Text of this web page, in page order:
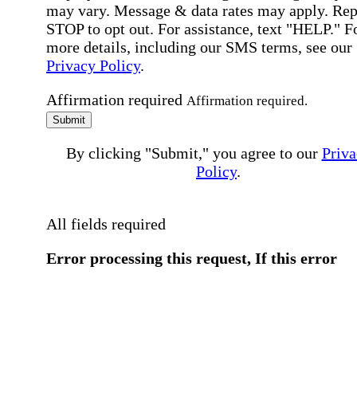
may vary. Message & data rates may apply.
STOP to opt out. For assistance, text "HELP."
more details, including our SMS terms, see our
Privacy Policy.
Affirmation required Affirmation required.
Submit
By clicking "Submit," you agree to our
Policy.
All fields required
Error processing this request, If this error